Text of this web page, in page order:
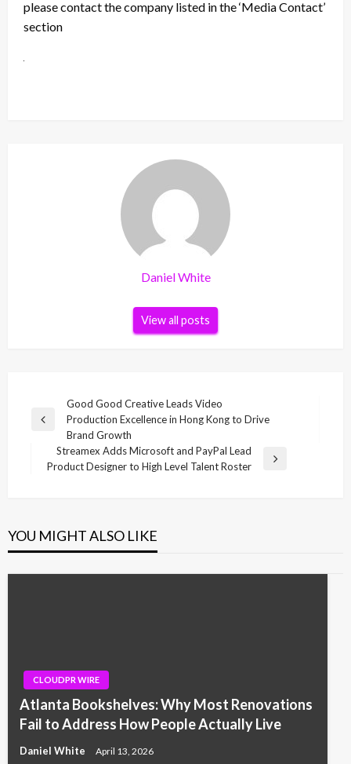
please contact the company listed in the ‘Media Contact’
section
Daniel White
View all posts
navigation
Previous
Good Good Creative Leads Video
Production Excellence in Hong Kong to Drive
Brand Growth
Next
Streamex Adds Microsoft and PayPal Lead
Product Designer to High Level Talent Roster
YOU MIGHT ALSO LIKE
CLOUDPR WIRE
Atlanta Bookshelves: Why Most Renovations
Fail to Address How People Actually Live
Daniel White April 13, 2026